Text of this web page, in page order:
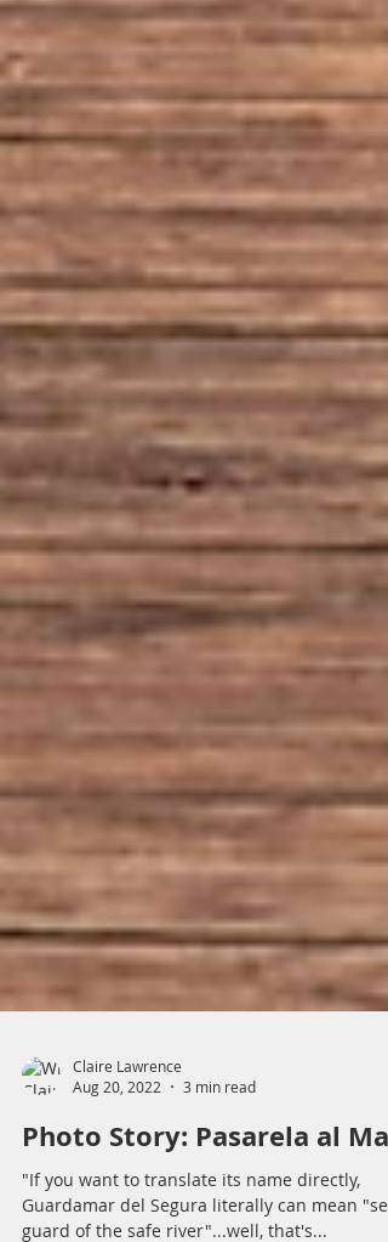
Claire Lawrence
Aug 20, 2022
3 min read